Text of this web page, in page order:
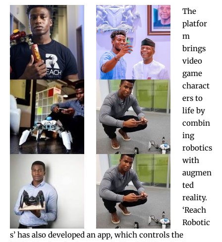
The
platfor
m
brings
video
game
charact
ers to
life by
combin
ing
robotics
with
augmen
ted
reality.
‘Reach
Robotic
s’ has also developed an app, which controls the